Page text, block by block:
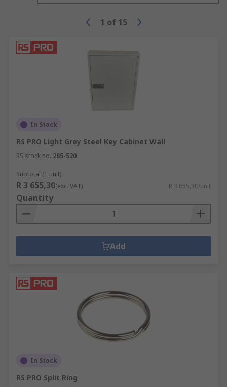
1 of 15
In Stock
RS PRO Light Grey Steel Key Cabinet Wall
RS stock no. 285-520
Subtotal (1 unit)
R 3 655,30(exc. VAT) R 3 655,30/unit
Quantity
Add
In Stock
RS PRO Split Ring